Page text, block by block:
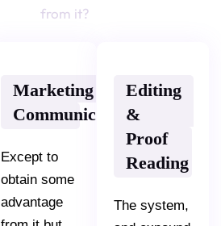
from it?
Marketing
Communications
Except to
obtain some
advantage
Editing
&
Proof
Reading
The system,